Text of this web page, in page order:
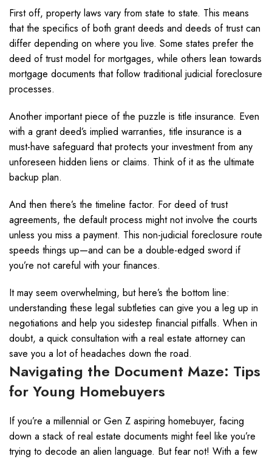
First off, property laws vary from state to state. This means
that the specifics of both grant deeds and deeds of trust can
differ depending on where you live. Some states prefer the
deed of trust model for mortgages, while others lean towards
mortgage documents that follow traditional judicial foreclosure
processes.
Another important piece of the puzzle is title insurance. Even
with a grant deed’s implied warranties, title insurance is a
must-have safeguard that protects your investment from any
unforeseen hidden liens or claims. Think of it as the ultimate
backup plan.
And then there’s the timeline factor. For deed of trust
agreements, the default process might not involve the courts
unless you miss a payment. This non-judicial foreclosure route
speeds things up—and can be a double-edged sword if
you’re not careful with your finances.
It may seem overwhelming, but here’s the bottom line:
understanding these legal subtleties can give you a leg up in
negotiations and help you sidestep financial pitfalls. When in
doubt, a quick consultation with a real estate attorney can
save you a lot of headaches down the road.
Navigating the Document Maze: Tips
for Young Homebuyers
If you’re a millennial or Gen Z aspiring homebuyer, facing
down a stack of real estate documents might feel like you’re
trying to decode an alien language. But fear not! With a few